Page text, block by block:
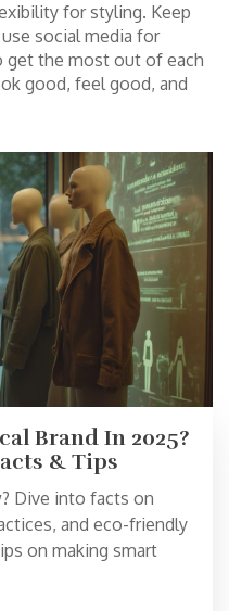
for styling. Keep
social media for
get the most out of each
good, feel good, and
Brand In 2025?
& Tips
Dive into facts on
and eco-friendly
on making smart